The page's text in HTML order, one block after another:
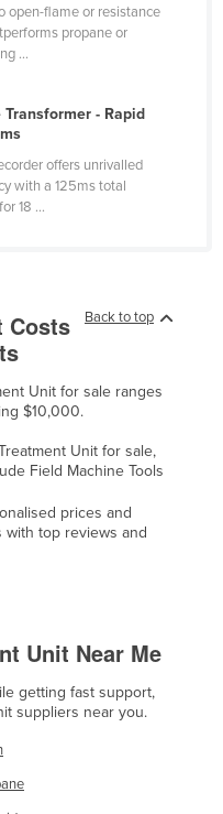
open-flame or resistance
propane or
...
Transformer - Rapid
offers unrivalled
with a 125ms total
18 ...
Back to top
Costs
Unit for sale ranges
$10,000.
Unit for sale,
Field Machine Tools
prices and
top reviews and
Unit Near Me
getting fast support,
suppliers near you.